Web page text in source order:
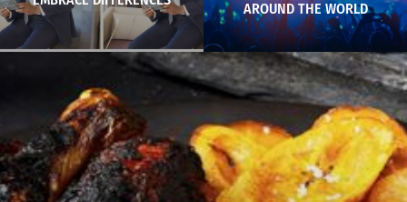
AROUND THE WORLD